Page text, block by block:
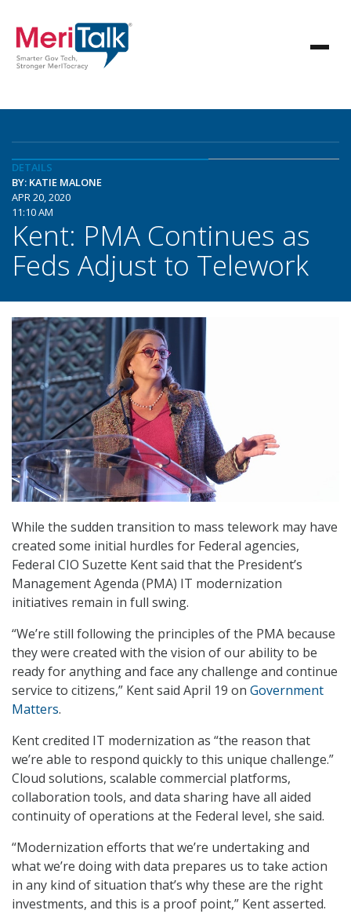
DETAILS
BY: KATIE MALONE
APR 20, 2020
11:10 AM
Kent: PMA Continues as
Feds Adjust to Telework
While the sudden transition to mass telework may have
created some initial hurdles for Federal agencies,
Federal CIO Suzette Kent said that the President’s
Management Agenda (PMA) IT modernization
initiatives remain in full swing.
“We’re still following the principles of the PMA because
they were created with the vision of our ability to be
ready for anything and face any challenge and continue
service to citizens,” Kent said April 19 on Government
Matters.
Kent credited IT modernization as “the reason that
we’re able to respond quickly to this unique challenge.”
Cloud solutions, scalable commercial platforms,
collaboration tools, and data sharing have all aided
continuity of operations at the Federal level, she said.
“Modernization efforts that we’re undertaking and
what we’re doing with data prepares us to take action
in any kind of situation that’s why these are the right
investments, and this is a proof point,” Kent asserted.